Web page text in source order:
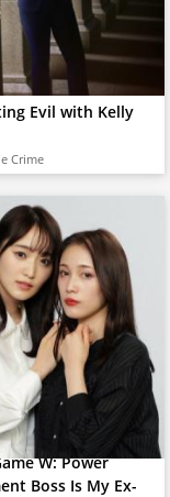
Evil with Kelly
Crime
W: Power
Boss Is My Ex-